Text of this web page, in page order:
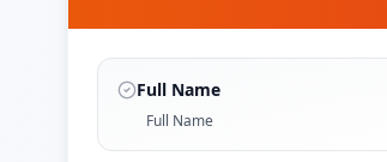
Full Name
Full Name